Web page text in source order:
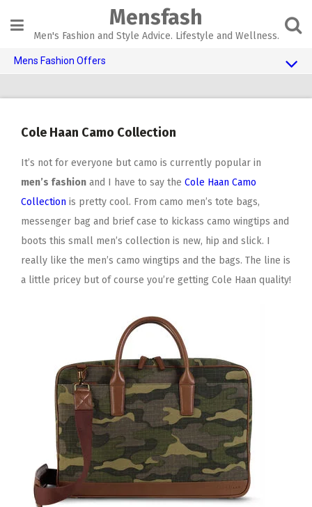
content
Mensfash
Men's Fashion and Style Advice. Lifestyle and Wellness.
Mens Fashion Offers
Cole Haan Camo Collection
It’s not for everyone but camo is currently popular in
men’s fashion and I have to say the Cole Haan Camo
Collection is pretty cool. From camo men’s tote bags,
messenger bag and brief case to kickass camo wingtips and
boots this small men’s collection is new, hip and slick. I
really like the men’s camo wingtips and the bags. The line is
a little pricey but of course you’re getting Cole Haan quality!